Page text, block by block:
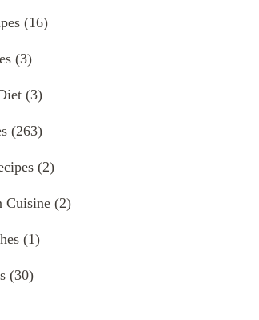
(16)
(3)
(3)
(263)
(2)
Cuisine (2)
(1)
(30)